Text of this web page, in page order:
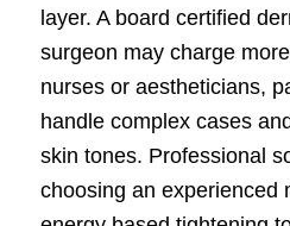
layer. A board certified
surgeon may charge
nurses or aestheticians,
handle complex cases
skin tones. Professional
choosing an experienced